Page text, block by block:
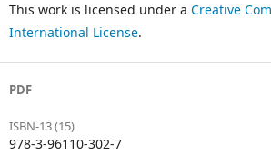
This work is licensed under a Creative
International License.
PDF
ISBN-13 (15)
978-3-96110-302-7